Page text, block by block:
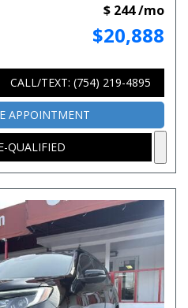
$20,888
$ 244 /mo
CALL/TEXT: (754) 219-4895
APPOINTMENT
QUALIFIED